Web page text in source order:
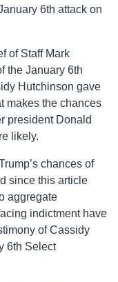
6th attack on
of Staff Mark
the January 6th
Hutchinson gave
makes the chances
president Donald
likely.
chances of
since this article
aggregate
indictment have
of Cassidy
6th Select